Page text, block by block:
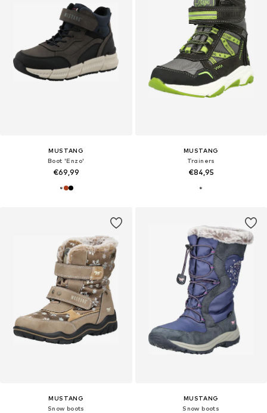
MUSTANG
Boot 'Enzo'
€69,99
MUSTANG
Trainers
€84,95
MUSTANG
Snow boots
MUSTANG
Snow boots